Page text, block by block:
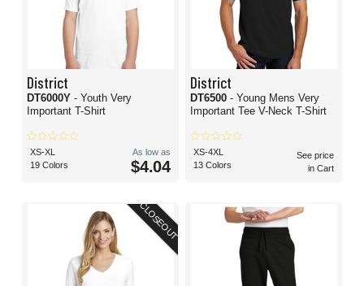
District
DT6000Y - Youth Very
Important T-Shirt
XS-XL
19 Colors
As low as
$4.04
District
DT6500 - Young Mens Very
Important Tee V-Neck T-Shirt
XS-4XL
13 Colors
See price
in Cart
CLOSEOUT